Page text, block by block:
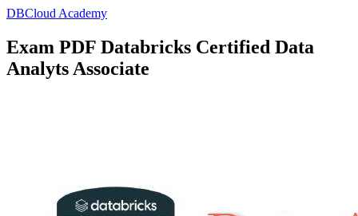
DBCloud Academy
Exam PDF Databricks Certified Data
Analyts Associate